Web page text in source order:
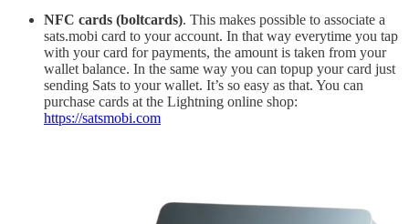
NFC cards (boltcards). This makes possible to associate a
sats.mobi card to your account. In that way everytime you tap
with your card for payments, the amount is taken from your
wallet balance. In the same way you can topup your card just
sending Sats to your wallet. It’s so easy as that. You can
purchase cards at the Lightning online shop:
https://satsmobi.com